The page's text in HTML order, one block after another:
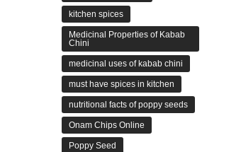
kitchen spices
Medicinal Properties of Kabab
Chini
medicinal uses of kabab chini
must have spices in kitchen
nutritional facts of poppy seeds
Onam Chips Online
Poppy Seed